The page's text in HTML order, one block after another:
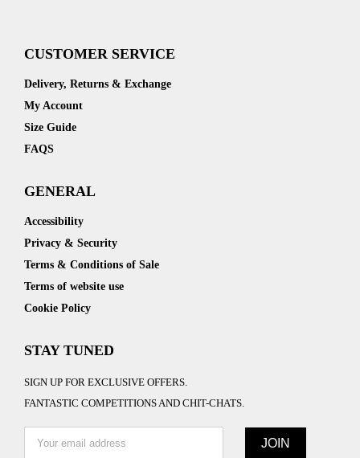
CUSTOMER SERVICE
Delivery, Returns & Exchange
My Account
Size Guide
FAQS
GENERAL
Accessibility
Privacy & Security
Terms & Conditions of Sale
Terms of website use
Cookie Policy
STAY TUNED
SIGN UP FOR EXCLUSIVE OFFERS.
FANTASTIC COMPETITIONS AND CHIT-CHATS.